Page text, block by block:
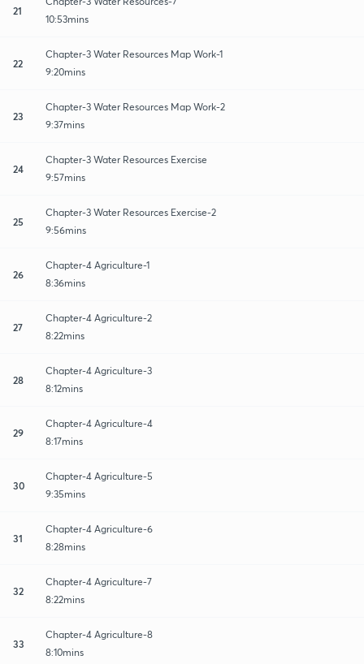
21
10:53mins
22
Chapter-3 Water Resources Map Work-1
9:20mins
23
Chapter-3 Water Resources Map Work-2
9:37mins
24
Chapter-3 Water Resources Exercise
9:57mins
25
Chapter-3 Water Resources Exercise-2
9:56mins
26
Chapter-4 Agriculture-1
8:36mins
27
Chapter-4 Agriculture-2
8:22mins
28
Chapter-4 Agriculture-3
8:12mins
29
Chapter-4 Agriculture-4
8:17mins
30
Chapter-4 Agriculture-5
9:35mins
31
Chapter-4 Agriculture-6
8:28mins
32
Chapter-4 Agriculture-7
8:22mins
33
Chapter-4 Agriculture-8
8:10mins